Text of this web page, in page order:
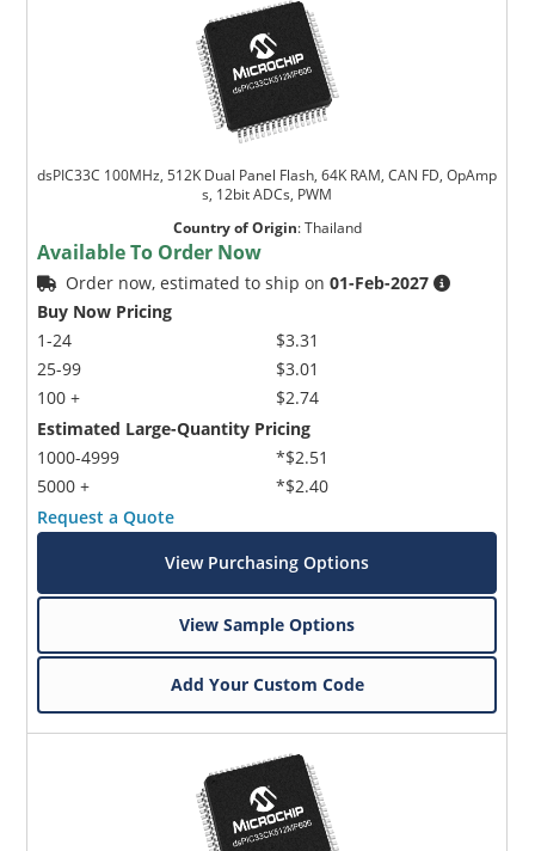
dsPIC33C 100MHz, 512K Dual Panel Flash, 64K RAM, CAN FD, OpAmp
s, 12bit ADCs, PWM
Country of Origin:Thailand
Available To Order Now
Order now, estimated to ship on01-Feb-2027
Buy Now Pricing
1-24
25-99
100 +
$3.31
$3.01
$2.74
Estimated Large-Quantity Pricing
1000-4999
5000 +
*$2.51
*$2.40
Request a Quote
View Purchasing Options
View Sample Options
Add Your Custom Code